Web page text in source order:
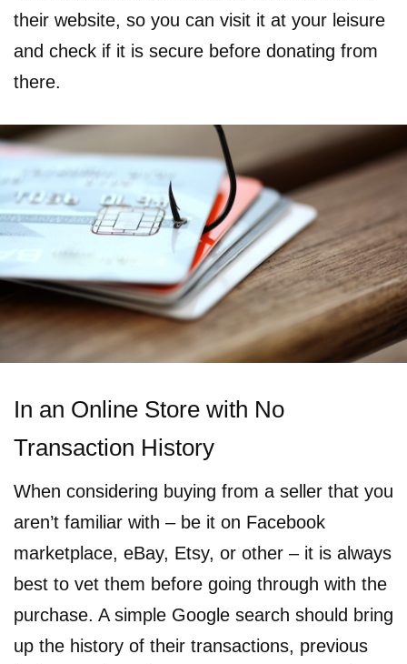
their website, so you can visit it at your leisure
and check if it is secure before donating from
there.
In an Online Store with No
Transaction History
When considering buying from a seller that you
aren’t familiar with – be it on Facebook
marketplace, eBay, Etsy, or other – it is always
best to vet them before going through with the
purchase. A simple Google search should bring
up the history of their transactions, previous